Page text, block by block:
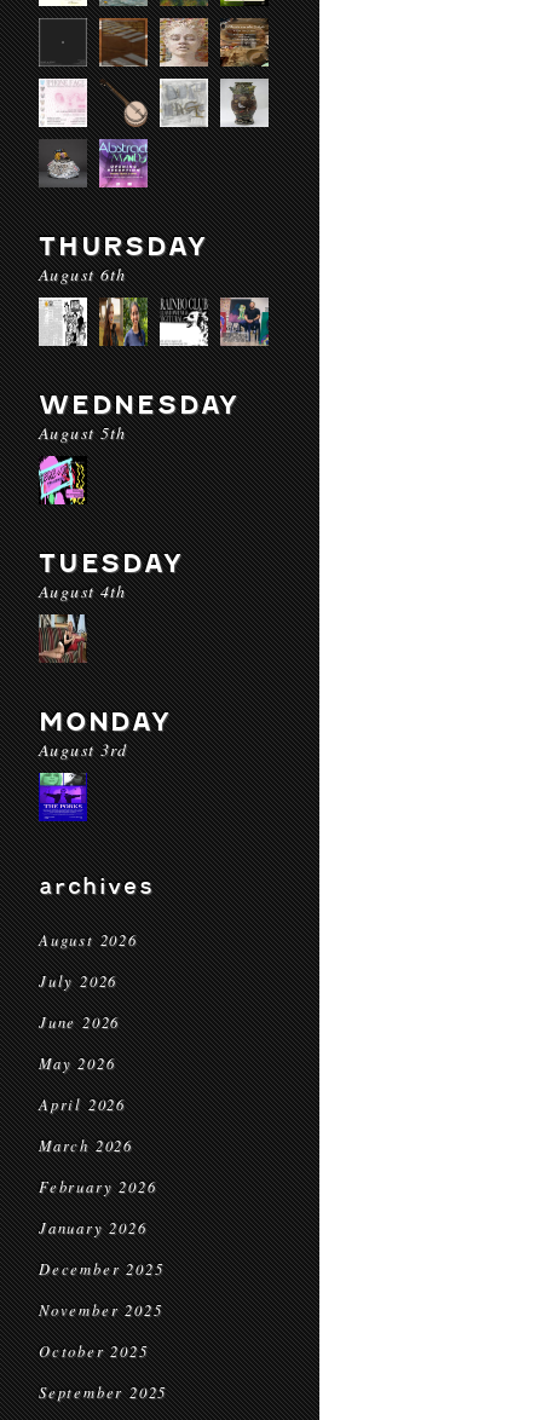
THURSDAY
August 6th
WEDNESDAY
August 5th
TUESDAY
August 4th
MONDAY
August 3rd
archives
August 2026
July 2026
June 2026
May 2026
April 2026
March 2026
February 2026
January 2026
December 2025
November 2025
October 2025
September 2025